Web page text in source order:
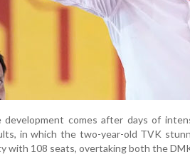
development comes after days of
in which the two-year-old TVK
with 108 seats, overtaking both the